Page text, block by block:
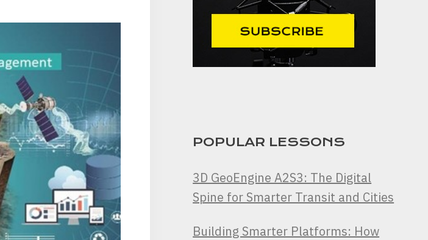
POPULAR LESSONS
3D GeoEngine A2S3: The Digital
Spine for Smarter Transit and Cities
Building Smarter Platforms: How